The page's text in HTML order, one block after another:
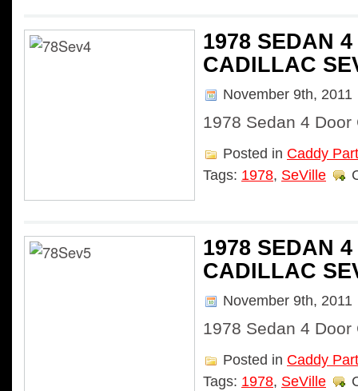
1978 SEDAN
CADILLAC
November 9th, 2011
1978 Sedan 4
Posted in Caddy
Tags: 1978, SeVille
1978 SEDAN
CADILLAC
November 9th, 2011
1978 Sedan 4
Posted in Caddy
Tags: 1978, SeVille